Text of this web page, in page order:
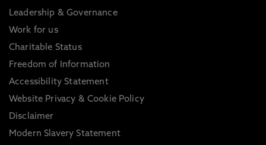
Leadership & Governance
Work for us
Charitable Status
Freedom of Information
Accessibility Statement
Website Privacy & Cookie Policy
Disclaimer
Modern Slavery Statement